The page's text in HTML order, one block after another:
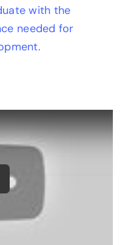
with the
needed for